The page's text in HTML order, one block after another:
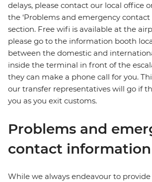
delays, please contact our local office
the ‘Problems and emergency
section. Free wifi is available at the
please go to the information booth
between the domestic and
inside the terminal in front of the
they can make a phone call for you.
our transfer representatives will go if
you as you exit customs.
Problems and
contact information
While we always endeavour to